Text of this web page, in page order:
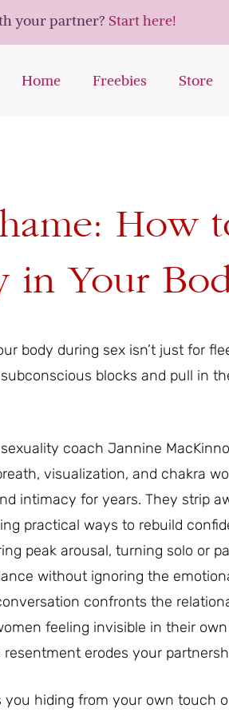
your partner? Start here!
Home Freebies Store
How
in Your
body during sex isn’t just for
blocks and pull in
coach Jannine
visualization, and chakra
intimacy for years. They strip
practical ways to rebuild
peak arousal, turning solo or
without ignoring the
confronts the
feeling invisible in their
erodes your
you hiding from your own touch